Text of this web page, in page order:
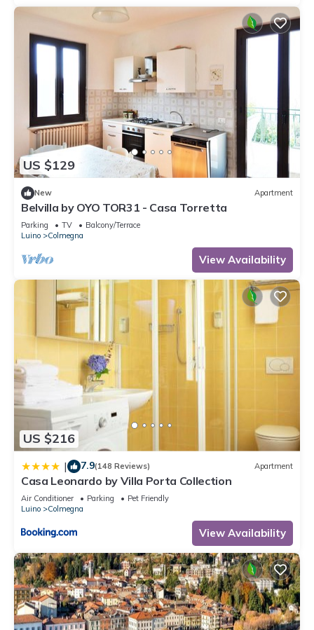
US $129
New Apartment
Belvilla by OYO TOR31 - Casa Torretta
Parking TV
Balcony/Terrace
Luino
Colmegna
View Availability
US $216
| 7.9(148 Reviews) Apartment
Casa Leonardo by Villa Porta Collection
Air Conditioner Parking
Pet Friendly
Luino
Colmegna
View Availability